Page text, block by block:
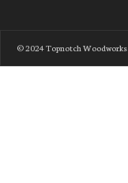
© 2024 Topnotch Woodworks